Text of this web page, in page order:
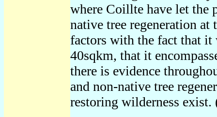
where Coillte have let the
native tree regeneration at
factors with the fact that it
40sqkm, that it
there is evidence
and non-native tree
restoring wilderness exist.